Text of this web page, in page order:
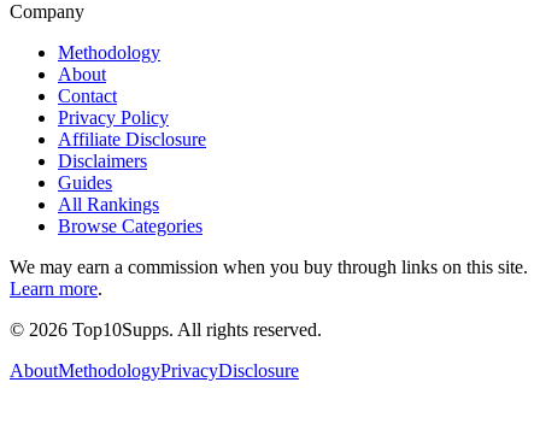
Company
Methodology
About
Contact
Privacy Policy
Affiliate Disclosure
Disclaimers
Guides
All Rankings
Browse Categories
We may earn a commission when you buy through links on this site.
Learn more.
© 2026 Top10Supps. All rights reserved.
AboutMethodologyPrivacyDisclosure